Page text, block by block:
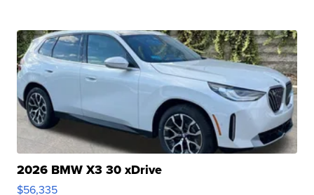
2026 BMW X3 30 xDrive
$56,335